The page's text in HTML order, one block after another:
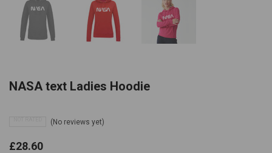
NASA text Ladies Hoodie
(No reviews yet)
£28.60